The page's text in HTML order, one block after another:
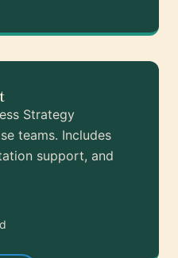
Strategy
teams. Includes
support, and